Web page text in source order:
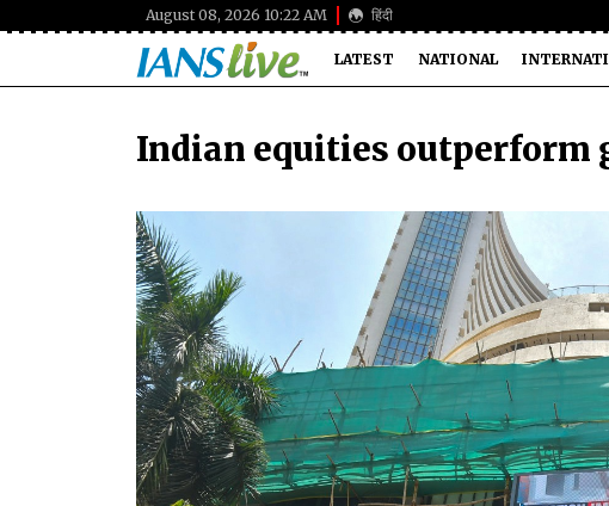
August 08, 2026 10:22 AM हिंदी
LATEST NATIONAL
Indian equities outperform